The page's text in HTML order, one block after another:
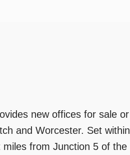
new offices for sale or
and Worcester. Set within
from Junction 5 of the